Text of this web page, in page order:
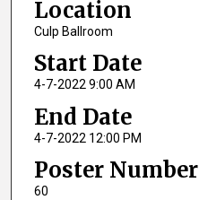
Location
Culp Ballroom
Start Date
4-7-2022 9:00 AM
End Date
4-7-2022 12:00 PM
Poster Number
60